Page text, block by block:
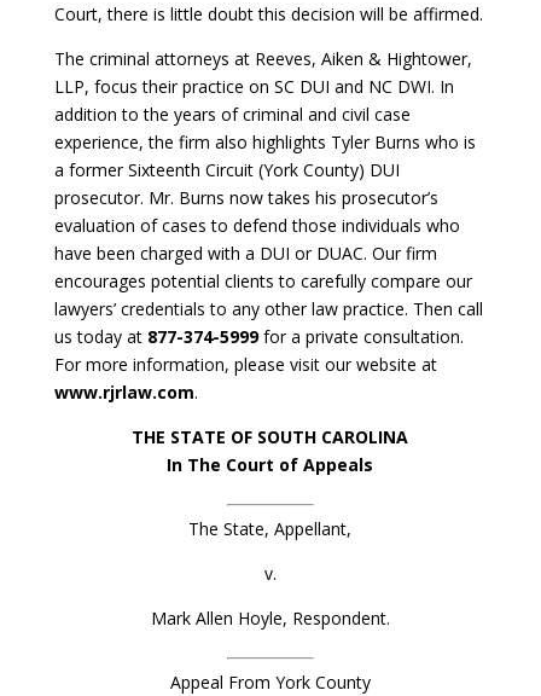
Court, there is little doubt this decision will be affirmed.
The criminal attorneys at Reeves, Aiken & Hightower,
LLP, focus their practice on SC DUI and NC DWI. In
addition to the years of criminal and civil case
experience, the firm also highlights Tyler Burns who is
a former Sixteenth Circuit (York County) DUI
prosecutor. Mr. Burns now takes his prosecutor’s
evaluation of cases to defend those individuals who
have been charged with a DUI or DUAC. Our firm
encourages potential clients to carefully compare our
lawyers’ credentials to any other law practice. Then call
us today at 877-374-5999for a private consultation.
For more information, please visit our website at
www.rjrlaw.com.
THE STATE OF SOUTH CAROLINA
In The Court of Appeals
The State, Appellant,
v.
Mark Allen Hoyle, Respondent.
Appeal From York County